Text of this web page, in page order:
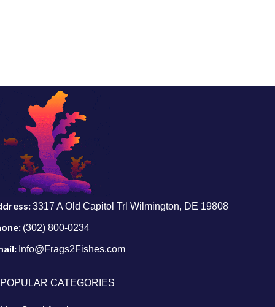
3317 A Old Capitol Trl Wilmington, DE 19808
(302) 800-0234
Info@Frags2Fishes.com
POPULAR CATEGORIES